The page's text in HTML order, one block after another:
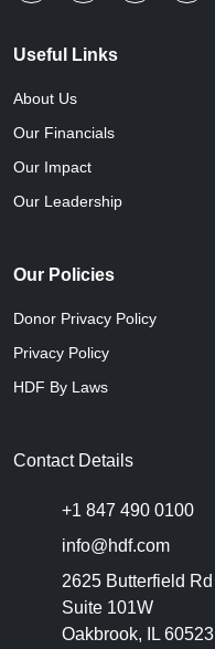
Useful Links
About Us
Our Financials
Our Impact
Our Leadership
Our Policies
Donor Privacy Policy
Privacy Policy
HDF By Laws
Contact Details
+1 847 490 0100
info@hdf.com
2625 Butterfield Rd
Suite 101W
Oakbrook, IL 60523